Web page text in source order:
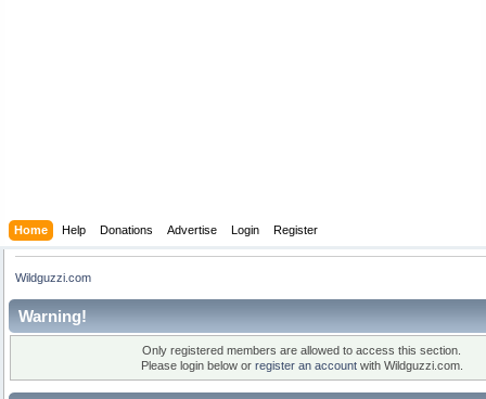
Home Help Donations Advertise Login Register
Wildguzzi.com
Warning!
Only registered members are allowed to access this section.
Please login below or register an accountwith Wildguzzi.com.